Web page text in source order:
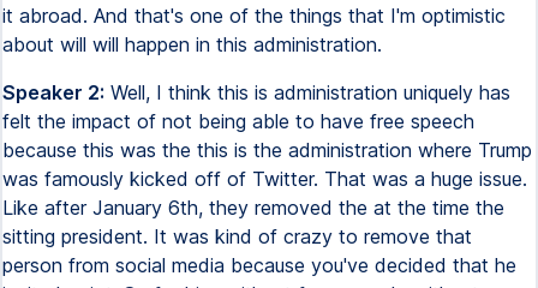
it abroad. And that's one of the things that I'm optimistic
about will will happen in this administration.
Speaker 2: Well, I think this is administration uniquely has
felt the impact of not being able to have free speech
because this was the this is the administration where Trump
was famously kicked off of Twitter. That was a huge issue.
Like after January 6th, they removed the at the time the
sitting president. It was kind of crazy to remove that
person from social media because you've decided that he